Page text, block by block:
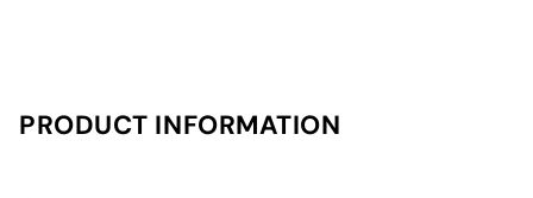
PRODUCT INFORMATION